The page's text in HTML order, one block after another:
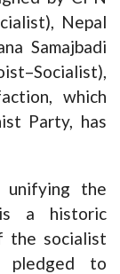
Nepal
Samajbadi
which
Party, has
unifying the
is a historic
the socialist
pledged to